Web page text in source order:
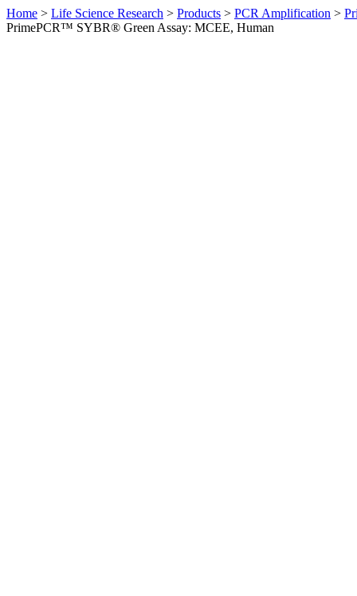
Home > Life Science Research > Products > PCR Amplification >
PrimePCR™ SYBR® Green Assay: MCEE, Human